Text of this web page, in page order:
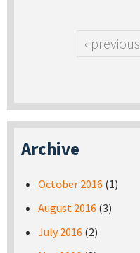
‹ previous
Archive
October 2016 (1)
August 2016 (3)
July 2016 (2)